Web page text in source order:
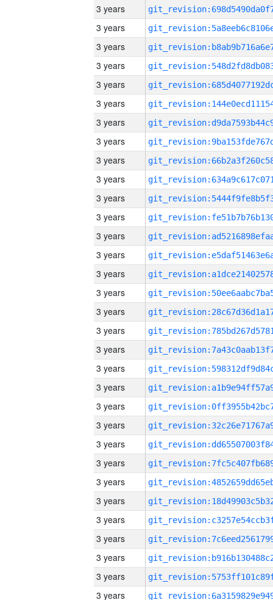
3 years
3 years
3 years
3 years
3 years
3 years
3 years
3 years
3 years
3 years
3 years
3 years
3 years
3 years
3 years
3 years
3 years
3 years
3 years
3 years
3 years
3 years
3 years
3 years
3 years
3 years
3 years
3 years
3 years
3 years
3 years
3 years